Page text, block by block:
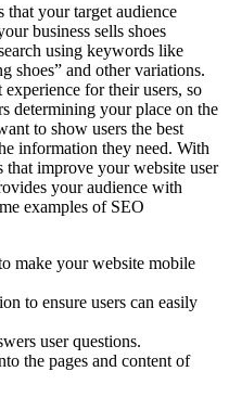
that your target audience
business sells shoes
using keywords like
shoes” and other variations.
for their users, so
determining your place on the
to show users the best
information they need. With
improve your website user
your audience with
examples of SEO
make your website mobile
to ensure users can easily
user questions.
the pages and content of